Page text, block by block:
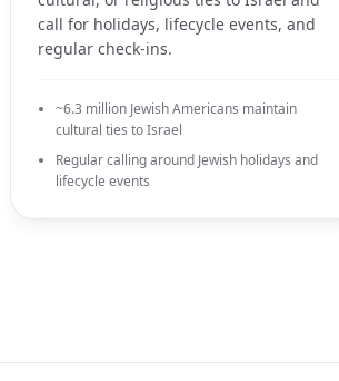
call for holidays, lifecycle events, and
regular check-ins.
~6.3 million Jewish Americans maintain
cultural ties to Israel
Regular calling around Jewish holidays and
lifecycle events